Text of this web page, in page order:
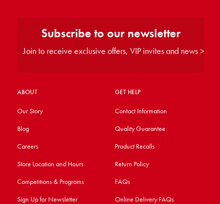
ABOUT
Our Story
Blog
Careers
Store Location and Hours
Competitions & Programs
Sign Up for Newsletter
GET HELP
Contact Information
Quality Guarantee
Product Recalls
Return Policy
FAQs
Online Delivery FAQs
Subscribe to our newsletter
Join to receive exclusive offers, VIP invites and news >